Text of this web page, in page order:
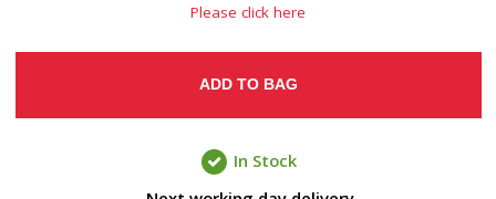
Please click here
ADD TO BAG
In Stock